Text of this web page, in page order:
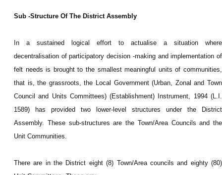
Sub -Structure Of The District Assembly
In a sustained logical effort to actualise a situation where
decentralisation of participatory decision -making and implementation of
felt needs is brought to the smallest meaningful units of communities,
that is, the grassroots, the Local Government (Urban, Zonal and Town
Council and Units Committees) (Establishment) Instrument, 1994 (L.I.
1589) has provided two lower-level structures under the District
Assembly. These sub-structures are the Town/Area Councils and the
Unit Communities.
There are in the District eight (8) Town/Area councils and eighty (80)